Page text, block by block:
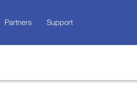
Partners Support